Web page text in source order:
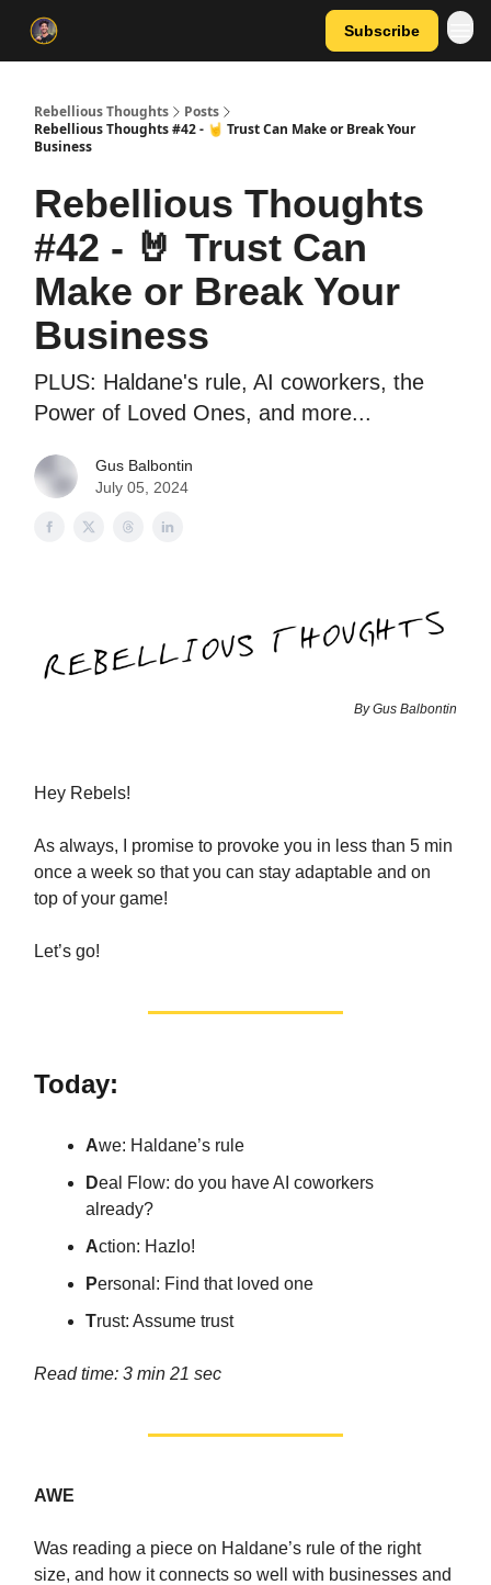
Subscribe
Rebellious Thoughts
Posts
Rebellious Thoughts #42 - 🤘 Trust Can Make or Break Your
Business
Rebellious Thoughts
#42 - 🤘 Trust Can
Make or Break Your
Business
PLUS: Haldane's rule, AI coworkers, the
Power of Loved Ones, and more...
Gus Balbontin
July 05, 2024
By Gus Balbontin
Hey Rebels!
As always, I promise to provoke you in less than 5 min
once a week so that you can stay adaptable and on
top of your game!
Let’s go!
Today:
Awe: Haldane’s rule
Deal Flow: do you have AI coworkers
already?
Action: Hazlo!
Personal: Find that loved one
Trust: Assume trust
Read time: 3 min 21 sec
AWE
Was reading a piece on Haldane’s rule of the right
size, and how it connects so well with businesses and